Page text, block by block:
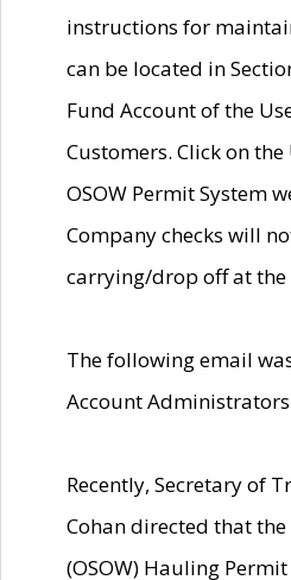
instructions for
can be located in
Fund Account of the
Customers. Click on
OSOW Permit System
Company checks will
carrying/drop off at the
The following email
Account
Recently, Secretary of
Cohan directed that
(OSOW) Hauling